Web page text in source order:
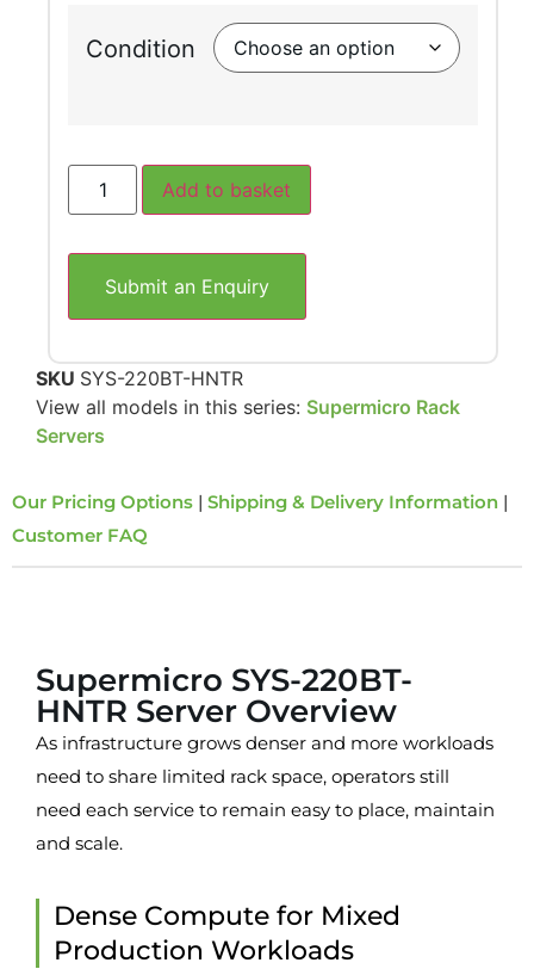
Condition
Add to basket
Submit an Enquiry
SKU SYS-220BT-HNTR
View all models in this series: Supermicro Rack
Servers
Our Pricing Options | Shipping & Delivery Information |
Customer FAQ
Supermicro SYS-220BT-
HNTR Server Overview
As infrastructure grows denser and more workloads
need to share limited rack space, operators still
need each service to remain easy to place, maintain
and scale.
Dense Compute for Mixed
Production Workloads